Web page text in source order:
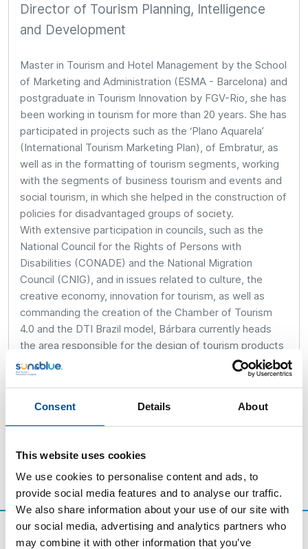
Consent Details About
This website uses cookies
We use cookies to personalise content and ads, to
provide social media features and to analyse our traffic.
We also share information about your use of our site with
our social media, advertising and analytics partners who
may combine it with other information that you’ve
Director of Tourism Planning, Intelligence
and Development
Master in Tourism and Hotel Management by the School
of Marketing and Administration (ESMA - Barcelona) and
postgraduate in Tourism Innovation by FGV-Rio, she has
been working in tourism for more than 20 years. She has
participated in projects such as the ‘Plano Aquarela’
(International Tourism Marketing Plan), of Embratur, as
well as in the formatting of tourism segments, working
with the segments of business tourism and events and
social tourism, in which she helped in the construction of
policies for disadvantaged groups of society.
With extensive participation in councils, such as the
National Council for the Rights of Persons with
Disabilities (CONADE) and the National Migration
Council (CNIG), and in issues related to culture, the
creative economy, innovation for tourism, as well as
commanding the creation of the Chamber of Tourism
4.0 and the DTI Brazil model, Bárbara currently heads
the area responsible for the design of tourism products
and experiences, innovation and intelligence in tourism,
the production and analysis of data and statistics, and
the Brazilian Ministry of Tourism.